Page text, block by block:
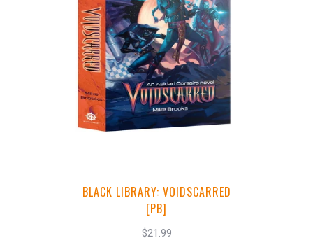
+Add to Cart
View this Product
BLACK LIBRARY: VOIDSCARRED
[PB]
$21.99